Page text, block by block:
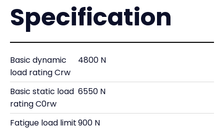
Specification
Basic dynamic
load rating Crw
4800 N
Basic static load
rating C0rw
6550 N
Fatigue load limit900 N